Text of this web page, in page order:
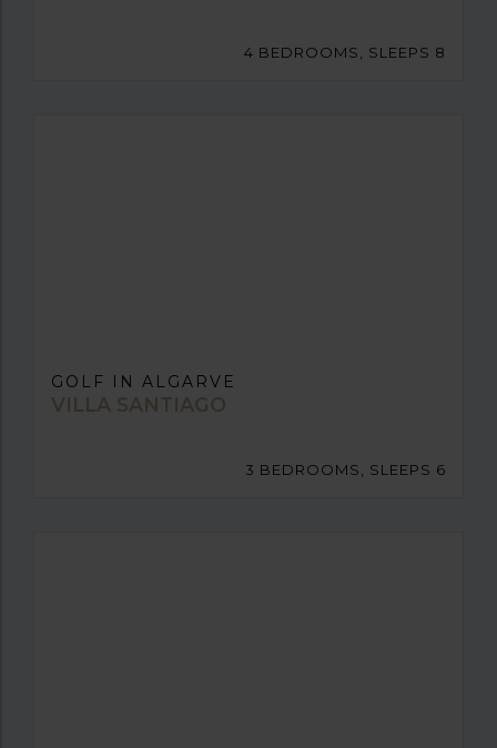
4 BEDROOMS, SLEEPS 8
GOLF IN ALGARVE
VILLA SANTIAGO
3 BEDROOMS, SLEEPS 6